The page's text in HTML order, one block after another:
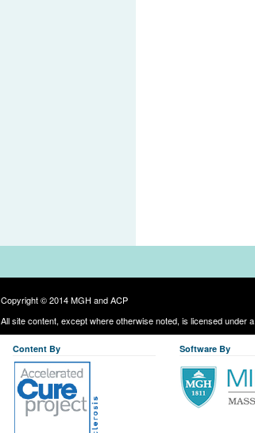
Copyright © 2014 MGH and ACP
All site content, except where otherwise noted, is licensed under a
Content By Software By